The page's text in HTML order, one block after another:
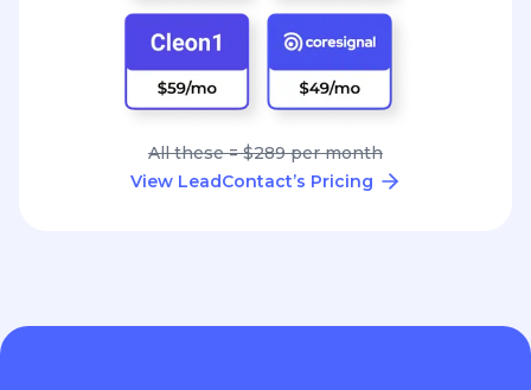
All these = $289 per month
View LeadContact’s Pricing